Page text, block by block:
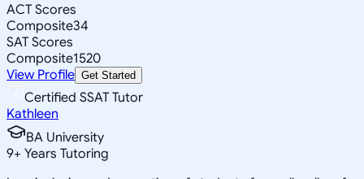
ACT Scores
Composite34
SAT Scores
Composite1520
View Profile Get Started
Certified SSAT Tutor
Kathleen
BA University
9+ Years Tutoring